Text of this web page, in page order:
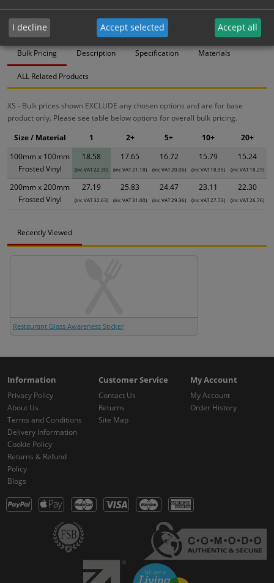
18.58
17.65 16.72 15.79 15.24
Bulk Pricing Description Specification Materials
ALL Related Products
XS - Bulk prices shown EXCLUDE any chosen options and are for base
product only. Please see table below options for overall bulk pricing.
100mm x 100mm
Frosted Vinyl
18.58
(inc VAT 22.30)
17.65
(inc VAT 21.18)
16.72
(inc VAT 20.06)
15.79
(inc VAT 18.95)
15.24
(inc VAT 18.29)
200mm x 200mm
Frosted Vinyl
27.19
(inc VAT 32.63)
25.83
(inc VAT 31.00)
24.47
(inc VAT 29.36)
23.11
(inc VAT 27.73)
22.30
(inc VAT 26.76)
Size / Material 1 2+ 5+ 10+ 20+
Recently Viewed
Restaurant Glass Awareness Sticker
Information
Privacy Policy
About Us
Terms and Conditions
Delivery Information
Cookie Policy
Returns & Refund
Policy
Blogs
Customer Service
Contact Us
Returns
Site Map
My Account
My Account
Order History
I decline Accept selected Accept all